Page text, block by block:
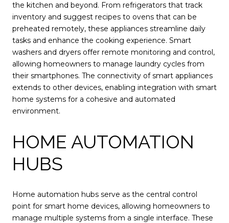
the kitchen and beyond. From refrigerators that track
inventory and suggest recipes to ovens that can be
preheated remotely, these appliances streamline daily
tasks and enhance the cooking experience. Smart
washers and dryers offer remote monitoring and control,
allowing homeowners to manage laundry cycles from
their smartphones. The connectivity of smart appliances
extends to other devices, enabling integration with smart
home systems for a cohesive and automated
environment.
HOME AUTOMATION
HUBS
Home automation hubs serve as the central control
point for smart home devices, allowing homeowners to
manage multiple systems from a single interface. These